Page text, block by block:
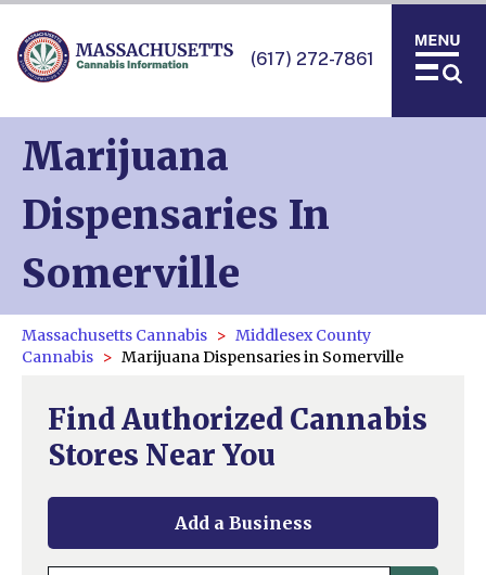
(617) 272-7861
Marijuana
Dispensaries In
Somerville
Massachusetts Cannabis
Middlesex County
Cannabis
Marijuana Dispensaries in Somerville
Find Authorized Cannabis
Stores Near You
Add a Business